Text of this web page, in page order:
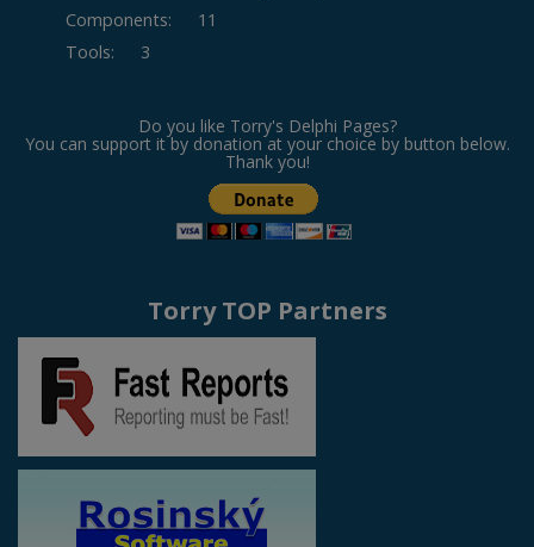
Components:
11
Tools: 3
Do you like Torry's Delphi Pages?
You can support it by donation at your choice by button below.
Thank you!
Torry TOP Partners